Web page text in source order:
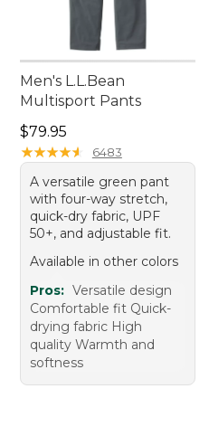
Men's L.L.Bean
Multisport Pants
Price: $79.95
$79.95
★★★★★
★★★★★ 6483
A versatile green pant
with four-way stretch,
quick-dry fabric, UPF
50+, and adjustable fit.
Available in other colors
Pros: Versatile design
Comfortable fit Quick-
drying fabric High
quality Warmth and
softness